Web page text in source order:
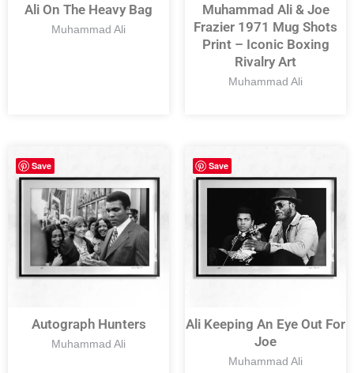
Ali On The Heavy Bag
Muhammad Ali
Muhammad Ali & Joe
Frazier 1971 Mug Shots
Print – Iconic Boxing
Rivalry Art
Muhammad Ali
Save
Autograph Hunters
Muhammad Ali
Save
Ali Keeping An Eye Out For
Joe
Muhammad Ali